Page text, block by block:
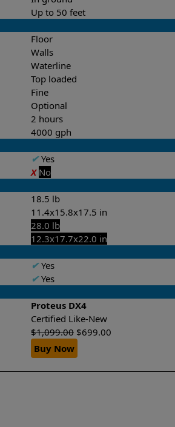
Up to 50 feet
Floor
Walls
Waterline
Top loaded
Fine
Optional
2 hours
4000 gph
✔Yes
X No
18.5 lb
11.4x15.8x17.5 in
28.0 lb
12.3x17.7x22.0 in
✔Yes
✔Yes
Proteus DX4
Certified Like-New
$1,099.00 $699.00
Buy Now